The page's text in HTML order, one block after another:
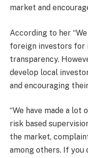
market and
According to her
foreign investors for
transparency.
develop local
and encouraging
“We have made a
risk based
the market,
among others. If you